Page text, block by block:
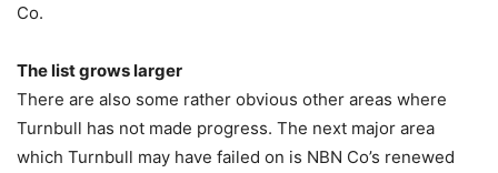
Co.
The list grows larger
There are also some rather obvious other areas where
Turnbull has not made progress. The next major area
which Turnbull may have failed on is NBN Co’s renewed